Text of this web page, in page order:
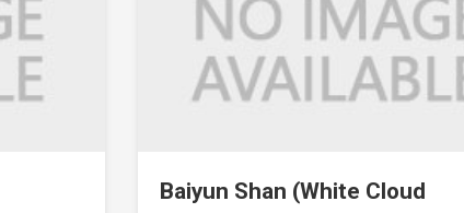
Baiyun Shan (White Cloud